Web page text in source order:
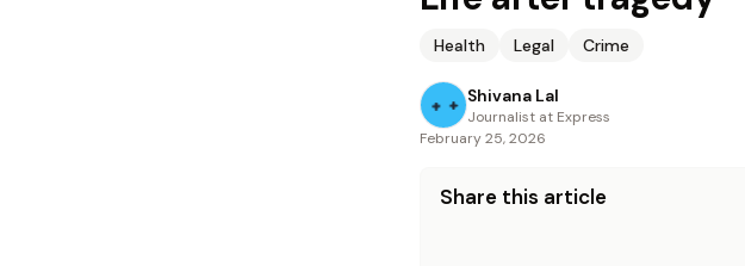
Health Legal Crime
Shivana Lal
Journalist at Express
February 25, 2026
Share this article